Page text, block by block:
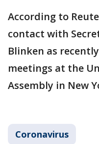
According to
contact with
Blinken as
meetings at the
Assembly in New
Coronavirus